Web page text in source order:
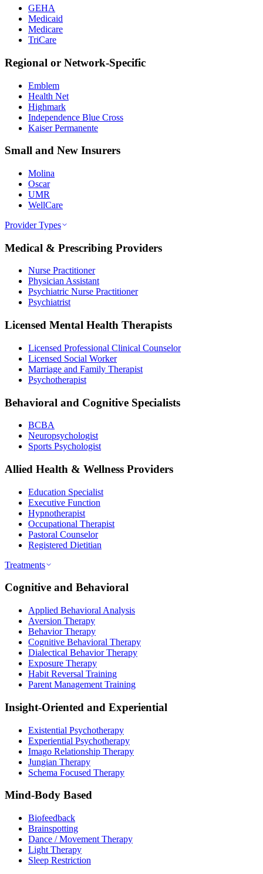
GEHA
Medicaid
Medicare
TriCare
Regional or Network-Specific
Emblem
Health Net
Highmark
Independence Blue Cross
Kaiser Permanente
Small and New Insurers
Molina
Oscar
UMR
WellCare
Provider Types
Medical & Prescribing Providers
Nurse Practitioner
Physician Assistant
Psychiatric Nurse Practitioner
Psychiatrist
Licensed Mental Health Therapists
Licensed Professional Clinical Counselor
Licensed Social Worker
Marriage and Family Therapist
Psychotherapist
Behavioral and Cognitive Specialists
BCBA
Neuropsychologist
Sports Psychologist
Allied Health & Wellness Providers
Education Specialist
Executive Function
Hypnotherapist
Occupational Therapist
Pastoral Counselor
Registered Dietitian
Treatments
Cognitive and Behavioral
Applied Behavioral Analysis
Aversion Therapy
Behavior Therapy
Cognitive Behavioral Therapy
Dialectical Behavior Therapy
Exposure Therapy
Habit Reversal Training
Parent Management Training
Insight-Oriented and Experiential
Existential Psychotherapy
Experiential Psychotherapy
Imago Relationship Therapy
Jungian Therapy
Schema Focused Therapy
Mind-Body Based
Biofeedback
Brainspotting
Dance / Movement Therapy
Light Therapy
Sleep Restriction